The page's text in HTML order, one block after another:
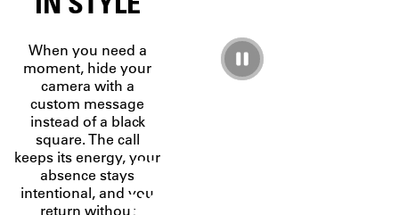
When you need a
moment, hide your
camera with a
custom message
instead of a black
square. The call
keeps its energy, your
absence stays
intentional, and you
return without
PLATFORM,
NOT JUST A